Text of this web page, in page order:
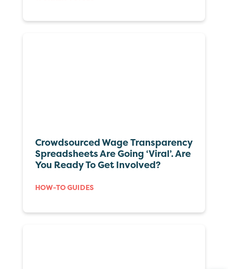
Crowdsourced Wage Transparency
Spreadsheets Are Going ‘viral’. Are
You Ready To Get Involved?
HOW-TO GUIDES